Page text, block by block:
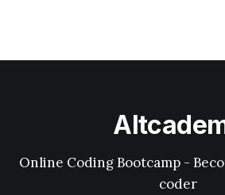
Online Coding Bootcamp -
coder